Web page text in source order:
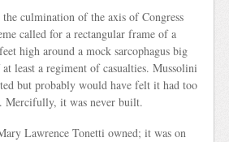
culmination of the axis of Congress
called for a rectangular frame of a
high around a mock sarcophagus big
least a regiment of casualties. Mussolini
but probably would have felt it had too
Mercifully, it was never built.
Lawrence Tonetti owned; it was on